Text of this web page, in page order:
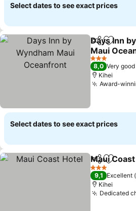
Select dates to see exact prices
ShareAdd
Days Inn
Maui
3 Stars
8,0 Very good
Kihei
Award-
Select dates to see exact prices
ShareAdd to
Maui
3 Stars
9,1 Excellent
Kihei
Dedicated